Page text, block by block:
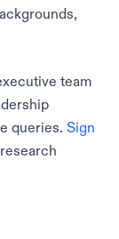
team
queries. Sign